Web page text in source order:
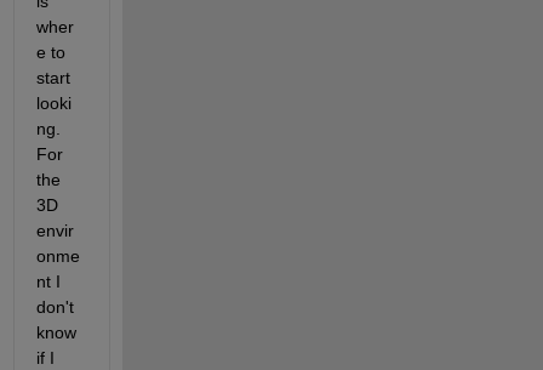
wher
e to
start
looki
ng.
For
the
3D
envir
onme
nt I
don't
know
if I